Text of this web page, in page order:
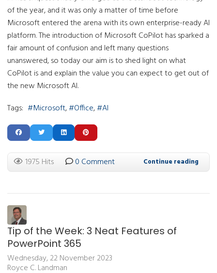
of the year, and it was only a matter of time before
Microsoft entered the arena with its own enterprise-ready AI
platform. The introduction of Microsoft CoPilot has sparked a
fair amount of confusion and left many questions
unanswered, so today our aim is to shed light on what
CoPilot is and explain the value you can expect to get out of
the new Microsoft AI.
Tags:
Microsoft Office AI
1975 Hits 0 Comment Continue reading
Tip of the Week: 3 Neat Features of
PowerPoint 365
Wednesday, 22 November 2023
Royce C. Landman